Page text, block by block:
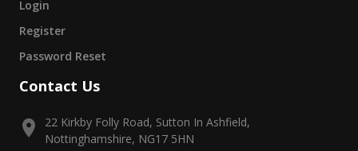
Login
Register
Password Reset
Contact Us
22 Kirkby Folly Road, Sutton In Ashfield,
Nottinghamshire, NG17 5HN